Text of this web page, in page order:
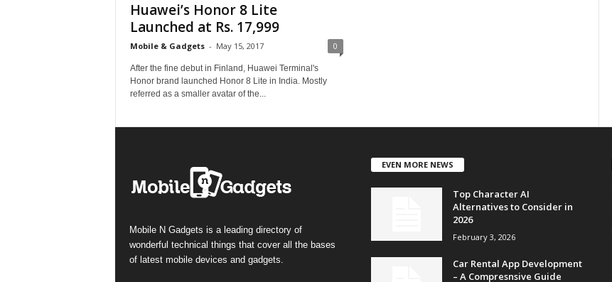
Huawei’s Honor 8 Lite
Launched at Rs. 17,999
Mobile & Gadgets - May 15, 2017 0
After the fine debut in Finland, Huawei Terminal's
Honor brand launched Honor 8 Lite in India. Mostly
referred as a smaller avatar of the...
Mobile N Gadgets is a leading directory of
wonderful technical things that cover all the bases
of latest mobile devices and gadgets.
EVEN MORE NEWS
Top Character AI
Alternatives to Consider in
2026
February 3, 2026
Car Rental App Development
– A Compresnsive Guide